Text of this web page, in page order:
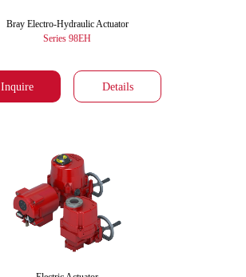
Inquire Details
Bray Electro-Hydraulic Actuator
Series 98EH